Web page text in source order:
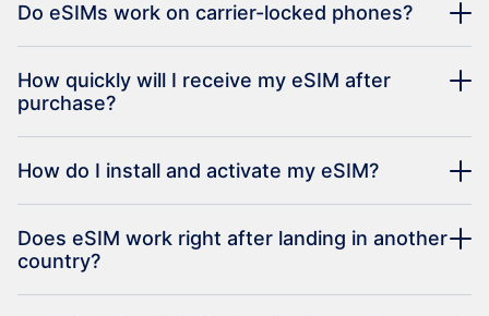
Do eSIMs work on carrier-locked phones?
How quickly will I receive my eSIM after
purchase?
How do I install and activate my eSIM?
Does eSIM work right after landing in another
country?